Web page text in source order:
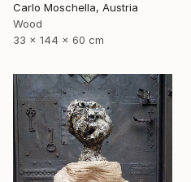
Carlo Moschella, Austria
Wood
33 x 144 x 60 cm